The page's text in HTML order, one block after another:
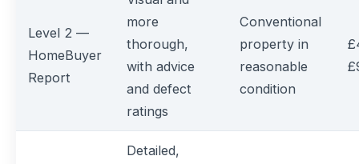
Level 2 —
HomeBuyer
Report
more
thorough,
with advice
and defect
ratings
Conventional
property in
reasonable
condition
Detailed,